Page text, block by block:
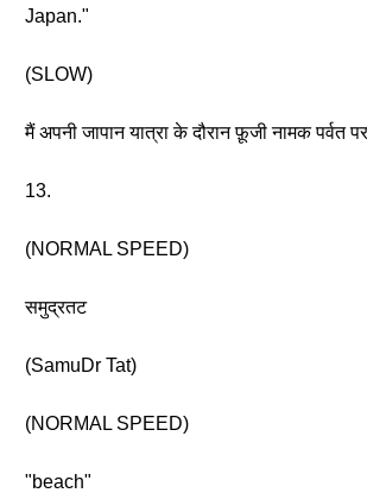
Japan."
(SLOW)
मैं अपनी जापान यात्रा के दौरान फ़ूजी नामक पर्वत
13.
(NORMAL SPEED)
समुद्रतट
(SamuDr Tat)
(NORMAL SPEED)
"beach"